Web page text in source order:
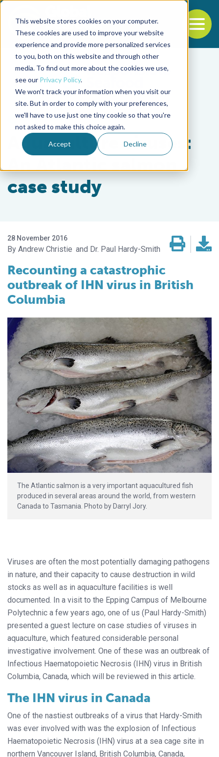
This website stores cookies on your computer.
These cookies are used to improve your website
experience and provide more personalized services
to you, both on this website and through other
media. To find out more about the cookies we use,
see our Privacy Policy.
We won't track your information when you visit our
site. But in order to comply with your preferences,
we'll have to use just one tiny cookie so that you're
not asked to make this choice again.
Accept Decline
Back to the start of the nav
Jump to the end of the navigation
Health & Welfare
Aquaculture viruses:
An Atlantic salmon
case study
28 November 2016
Andrew Christie Dr. Paul Hardy-Smith
Recounting a catastrophic
outbreak of IHN virus in British
Columbia
The Atlantic salmon is a very important aquacultured fish
produced in several areas around the world, from western
Canada to Tasmania. Photo by Darryl Jory.
Viruses are often the most potentially damaging pathogens
in nature, and their capacity to cause destruction in wild
stocks as well as in aquaculture facilities is well
documented. In a visit to the Epping Campus of Melbourne
Polytechnic a few years ago, one of us (Paul Hardy-Smith)
presented a guest lecture on case studies of viruses in
aquaculture, which featured considerable personal
investigative involvement. One of these was an outbreak of
Infectious Haematopoietic Necrosis (IHN) virus in British
Columbia, Canada, which will be reviewed in this article.
The IHN virus in Canada
One of the nastiest outbreaks of a virus that Hardy-Smith
was ever involved with was the explosion of Infectious
Haematopoietic Necrosis (IHN) virus at a sea cage site in
northern Vancouver Island, British Columbia, Canada,